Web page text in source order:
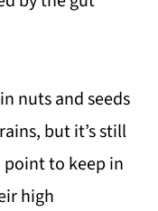
nuts and seeds
but it’s still
point to keep in
high